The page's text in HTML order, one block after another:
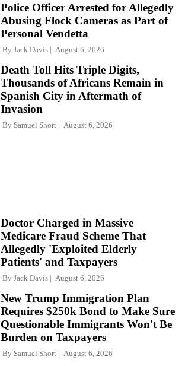
Police Officer Arrested for Allegedly
Abusing Flock Cameras as Part of
Personal Vendetta
By Jack Davis August 6, 2026
Death Toll Hits Triple Digits,
Thousands of Africans Remain in
Spanish City in Aftermath of
Invasion
By Samuel Short August 6, 2026
Doctor Charged in Massive
Medicare Fraud Scheme That
Allegedly 'Exploited Elderly
Patients' and Taxpayers
By Jack Davis August 6, 2026
New Trump Immigration Plan
Requires $250k Bond to Make Sure
Questionable Immigrants Won't Be
Burden on Taxpayers
By Samuel Short August 6, 2026